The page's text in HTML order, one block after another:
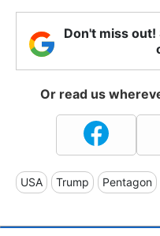
Don't miss
Or read us
USA Trump Pentagon